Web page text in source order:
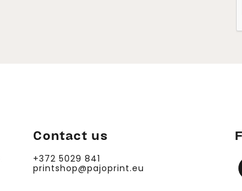
Contact us
+372 5029 841
printshop@pajoprint.eu